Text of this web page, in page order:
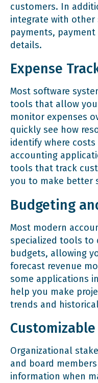
customers. In
integrate with other
payments,
details.
Expense
Most software
tools that allow you
monitor expenses
quickly see how
identify where costs
accounting
tools that track
you to make better
Budgeting
Most modern
specialized tools to
budgets, allowing
forecast revenue
some applications
help you make
trends and
Organizational
and board
information when